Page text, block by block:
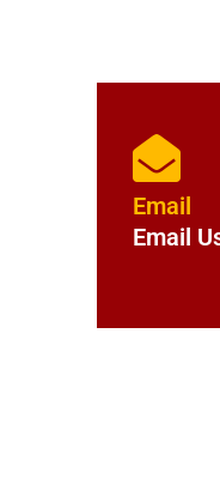
Email
Email